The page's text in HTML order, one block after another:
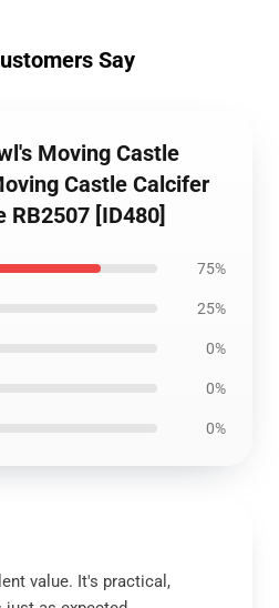
Say
Moving Castle
Castle Calcifer
RB2507 [ID480]
75%
25%
0%
0%
0%
value. It's practical,